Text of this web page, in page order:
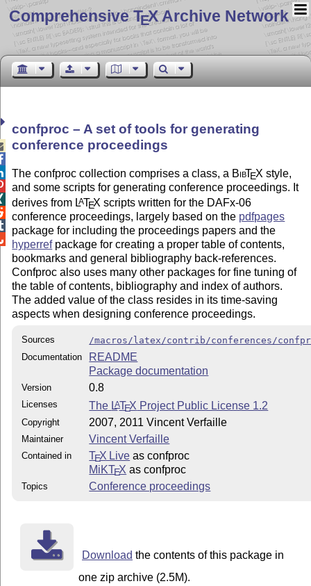
Comprehensive TEX Archive Network
confproc – A set of tools for generating
conference proceedings
The confproc collection comprises a class, a BibTEX style,
and some scripts for generating conference proceedings. It
derives from LATEX scripts written for the DAFx-06
conference proceedings, largely based on the pdfpages
package for including the proceedings papers and the
hyperrefpackage for creating a proper table of contents,
bookmarks and general bibliography back-references.
Confproc also uses many other packages for fine tuning of
the table of contents, bibliography and index of authors.
The added value of the class resides in its time-saving
aspects when designing conference proceedings.
Sources
/macros/latex/contrib/conferences/
Documentation
README
Package documentation
Version 0.8
Licenses The LATEX Project Public License 1.2
Copyright 2007, 2011 Vincent Verfaille
Maintainer Vincent Verfaille
Contained in TEX Live as confproc
MiKTEX as confproc
Topics Conference proceedings
Download the contents of this package in
one zip archive (2.5M).